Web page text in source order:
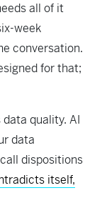
all of it
week
conversation.
for that;
quality. AI
data
dispositions
itself,